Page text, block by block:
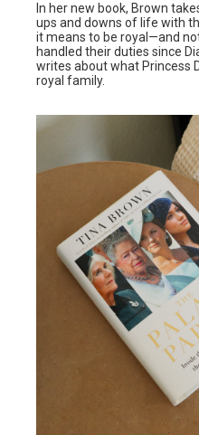
In her new book, Brown
ups and downs of life with
it means to be royal—and
handled their duties since
writes about what Princess
royal family.